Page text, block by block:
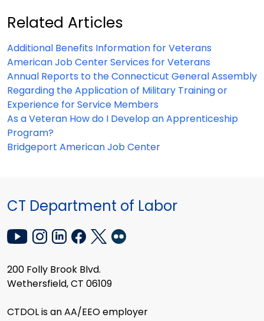
Related Articles
Additional Benefits Information for Veterans
American Job Center Services for Veterans
Annual Reports to the Connecticut General Assembly
Regarding the Application of Military Training or
Experience for Service Members
As a Veteran How do I Develop an Apprenticeship
Program?
Bridgeport American Job Center
CT Department of Labor
200 Folly Brook Blvd.
Wethersfield, CT 06109
CTDOL is an AA/EEO employer